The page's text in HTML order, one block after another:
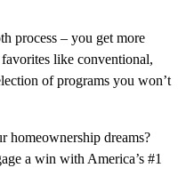
process – you get more
like conventional,
of programs you won’t
homeownership dreams?
a win with America’s #1